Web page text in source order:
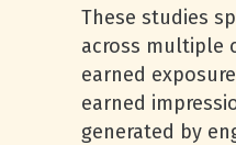
These studies
across multiple
earned
earned
generated by